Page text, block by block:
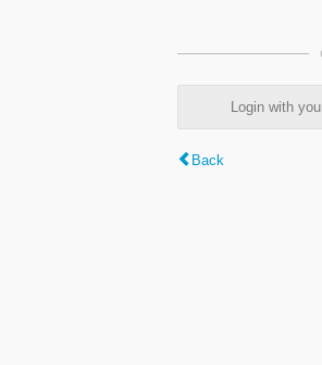
Login with
Back